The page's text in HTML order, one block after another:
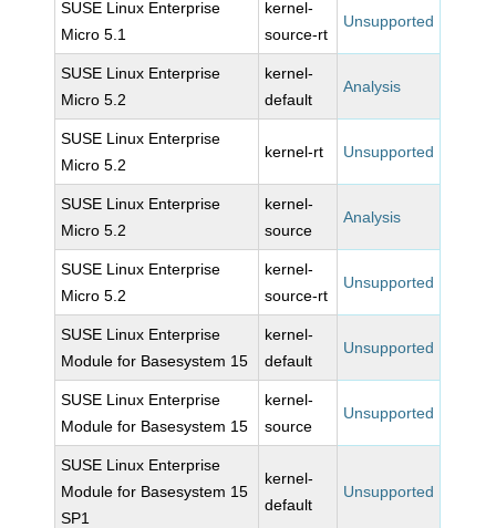
SUSE Linux Enterprise
Micro 5.1
kernel-
source-rt
Unsupported
SUSE Linux Enterprise
Micro 5.2
kernel-
default
Analysis
SUSE Linux Enterprise
Micro 5.2
kernel-rt Unsupported
SUSE Linux Enterprise
Micro 5.2
kernel-
source
Analysis
SUSE Linux Enterprise
Micro 5.2
kernel-
source-rt
Unsupported
SUSE Linux Enterprise
Module for Basesystem 15
kernel-
default
Unsupported
SUSE Linux Enterprise
Module for Basesystem 15
kernel-
source
Unsupported
SUSE Linux Enterprise
Module for Basesystem 15
SP1
kernel-
default
Unsupported